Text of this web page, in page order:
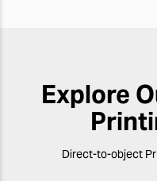
Explore
Direct-to-object